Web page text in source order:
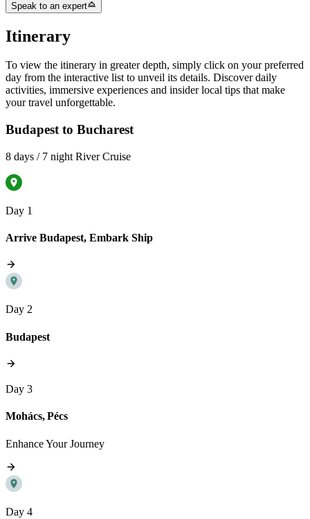
Speak to an expert
Itinerary
To view the itinerary in greater depth, simply click on your preferred
day from the interactive list to unveil its details. Discover daily
activities, immersive experiences and insider local tips that make
your travel unforgettable.
Budapest to Bucharest
8 days / 7 night River Cruise
Day 1
Arrive Budapest, Embark Ship
Day 2
Budapest
Day 3
Mohács, Pécs
Enhance Your Journey
Day 4